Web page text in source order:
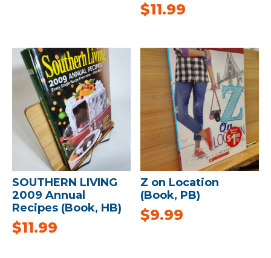
$11.99
SOUTHERN LIVING
2009 Annual
Recipes (Book, HB)
$11.99
Z on Location
(Book, PB)
$9.99